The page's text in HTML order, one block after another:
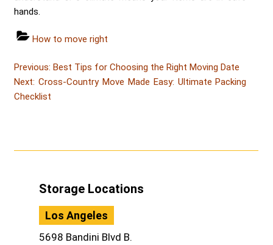
hands.
Categories
How to move right
Post
navigation
Post
Previous:Best Tips for Choosing the Right Moving Date
Post
Next:Cross-Country Move Made Easy: Ultimate Packing
Checklist
Storage Locations
Los Angeles
5698 Bandini Blvd B.